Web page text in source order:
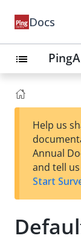
Docs
list
Help us
Annual
and tell
Start